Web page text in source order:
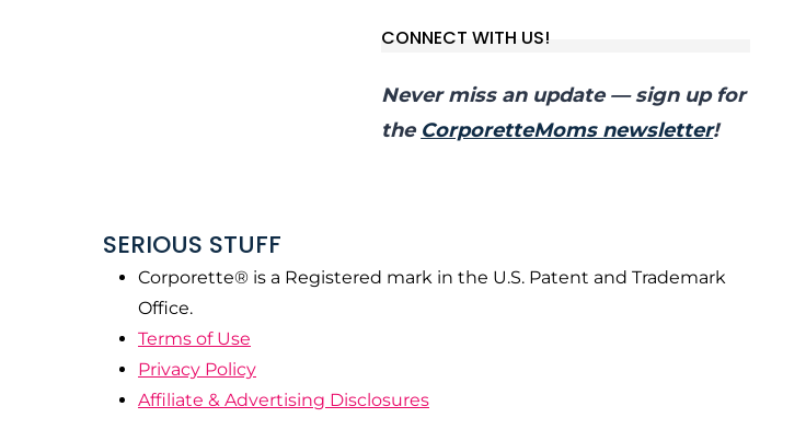
CONNECT WITH US!
Never miss an update — sign up for
the CorporetteMoms newsletter!
SERIOUS STUFF
Corporette® is a Registered mark in the U.S. Patent and Trademark
Office.
Terms of Use
Privacy Policy
Affiliate & Advertising Disclosures